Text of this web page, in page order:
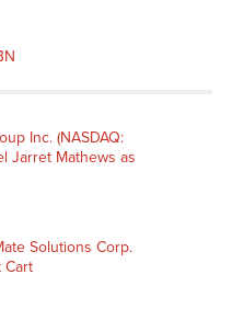
Inc. (NASDAQ:
Jarret Mathews as
Solutions Corp.
Cart